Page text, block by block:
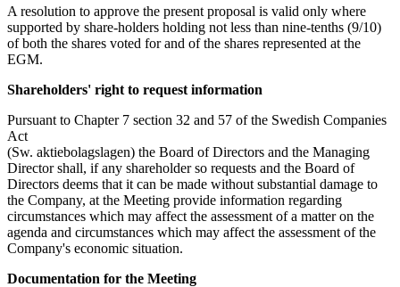
A resolution to approve the present proposal is valid only where
supported by share-holders holding not less than nine-tenths (9/10)
of both the shares voted for and of the shares represented at the
EGM.
Shareholders' right to request information
Pursuant to Chapter 7 section 32 and 57 of the Swedish Companies
Act
(Sw. aktiebolagslagen) the Board of Directors and the Managing
Director shall, if any shareholder so requests and the Board of
Directors deems that it can be made without substantial damage to
the Company, at the Meeting provide information regarding
circumstances which may affect the assessment of a matter on the
agenda and circumstances which may affect the assessment of the
Company's economic situation.
Documentation for the Meeting